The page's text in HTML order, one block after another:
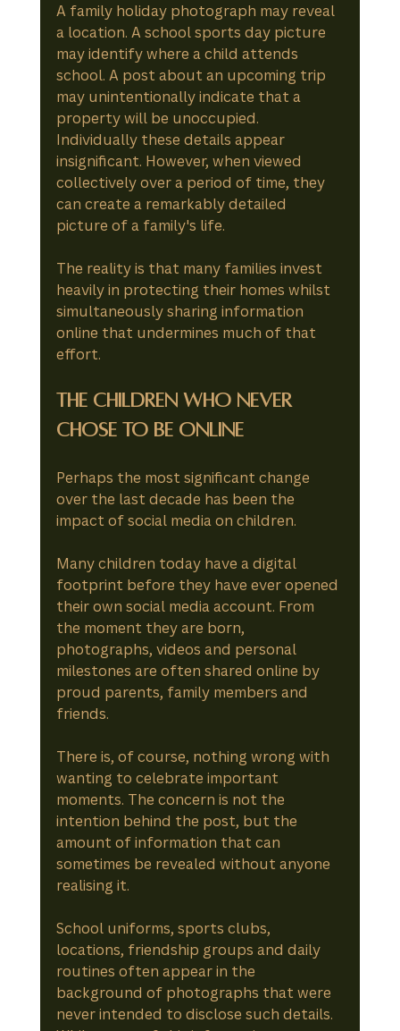
A family holiday photograph may reveal
a location. A school sports day picture
may identify where a child attends
school. A post about an upcoming trip
may unintentionally indicate that a
property will be unoccupied.
Individually these details appear
insignificant. However, when viewed
collectively over a period of time, they
can create a remarkably detailed
picture of a family's life.
The reality is that many families invest
heavily in protecting their homes whilst
simultaneously sharing information
online that undermines much of that
effort.
The Children Who Never
Chose to Be Online
Perhaps the most significant change
over the last decade has been the
impact of social media on children.
Many children today have a digital
footprint before they have ever opened
their own social media account. From
the moment they are born,
photographs, videos and personal
milestones are often shared online by
proud parents, family members and
friends.
There is, of course, nothing wrong with
wanting to celebrate important
moments. The concern is not the
intention behind the post, but the
amount of information that can
sometimes be revealed without anyone
realising it.
School uniforms, sports clubs,
locations, friendship groups and daily
routines often appear in the
background of photographs that were
never intended to disclose such details.